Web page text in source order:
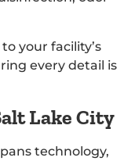
your facility’s
every detail is
Lake City
technology,